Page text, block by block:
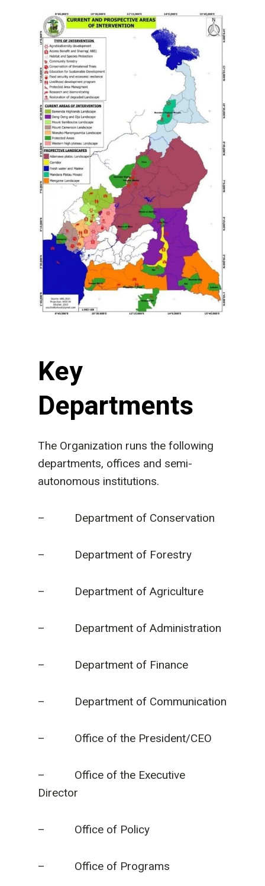
Key
Departments
The Organization runs the following
departments, offices and semi-
autonomous institutions.
– Department of Conservation
– Department of Forestry
– Department of Agriculture
– Department of Administration
– Department of Finance
– Department of Communication
– Office of the President/CEO
– Office of the Executive
Director
– Office of Policy
– Office of Programs